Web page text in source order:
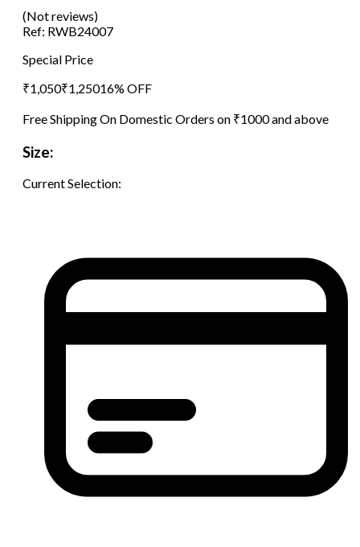
(Not reviews)
Ref: RWB24007
Special Price
₹1,050₹1,25016% OFF
Free Shipping On Domestic Orders on ₹1000 and above
Size:
Current Selection: